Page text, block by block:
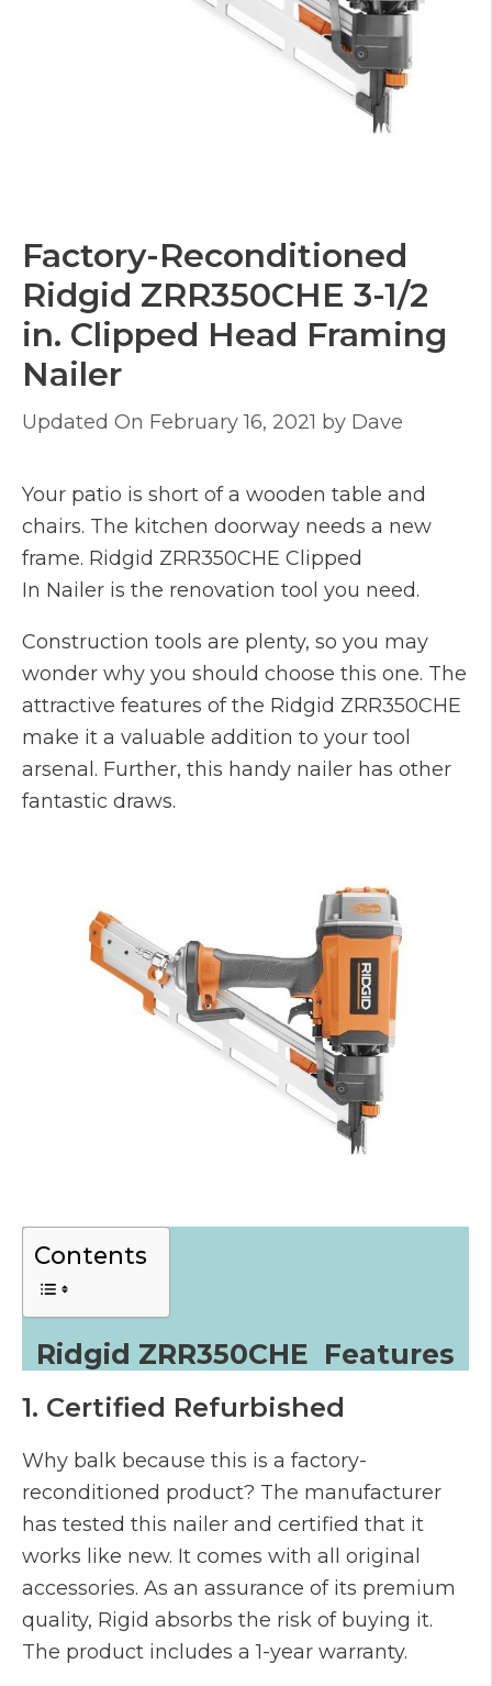
Factory-Reconditioned
Ridgid ZRR350CHE 3-1/2
in. Clipped Head Framing
Nailer
February 16, 2021 by Dave
Your patio is short of a wooden table and
chairs. The kitchen doorway needs a new
frame. Ridgid ZRR350CHE Clipped
In Nailer is the renovation tool you need.
Construction tools are plenty, so you may
wonder why you should choose this one. The
attractive features of the Ridgid ZRR350CHE
make it a valuable addition to your tool
arsenal. Further, this handy nailer has other
fantastic draws.
Contents
Ridgid ZRR350CHE Features
1. Certified Refurbished
Why balk because this is a factory-
reconditioned product? The manufacturer
has tested this nailer and certified that it
works like new. It comes with all original
accessories. As an assurance of its premium
quality, Rigid absorbs the risk of buying it.
The product includes a 1-year warranty.